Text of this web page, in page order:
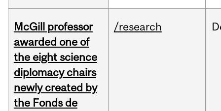
McGill professor
awarded one of
the eight science
diplomacy chairs
newly created by
the Fonds de
/research